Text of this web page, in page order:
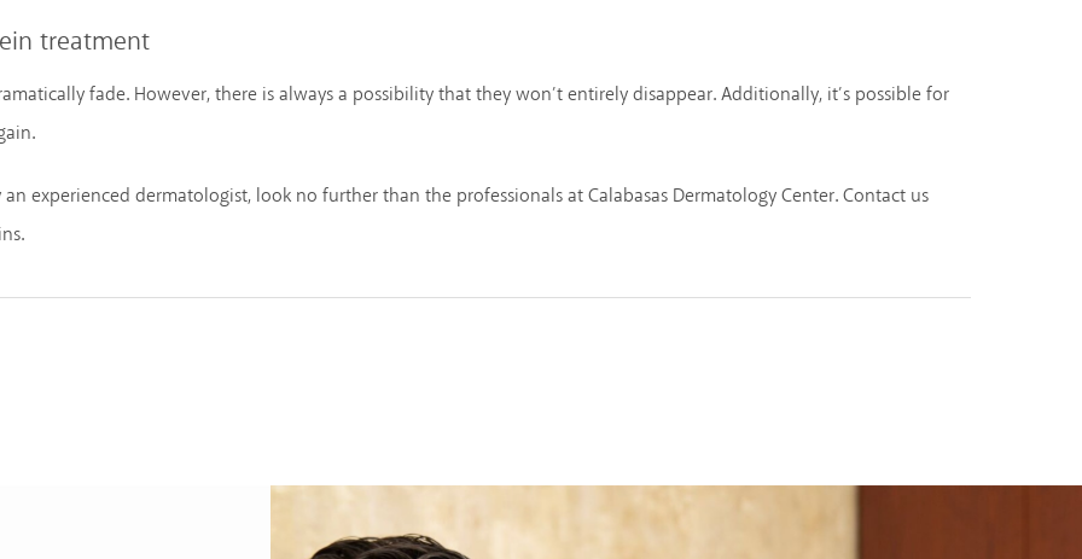
treatment
fade. However, there is always a possibility that they won’t entirely disappear. Additionally, it’s possible for
experienced dermatologist, look no further than the professionals at Calabasas Dermatology Center. Contact us